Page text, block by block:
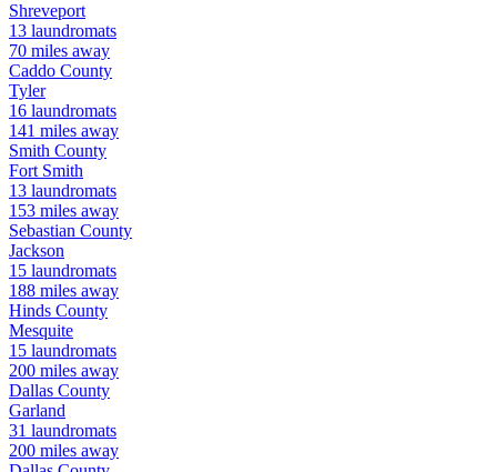
Shreveport
13 laundromats
70 miles away
Caddo County
Tyler
16 laundromats
141 miles away
Smith County
Fort Smith
13 laundromats
153 miles away
Sebastian County
Jackson
15 laundromats
188 miles away
Hinds County
Mesquite
15 laundromats
200 miles away
Dallas County
Garland
31 laundromats
200 miles away